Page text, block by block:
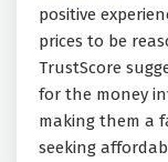
positive
prices to be
TrustScore
for the money
making them a
seeking